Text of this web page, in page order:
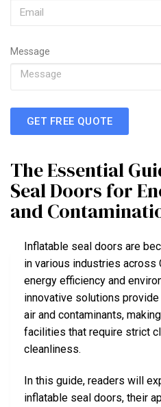
Message
GET FREE QUOTE
The Essential
Seal Doors for
and
Inflatable seal doors are
in various industries across
energy efficiency and
innovative solutions
air and contaminants,
facilities that require strict
cleanliness.
In this guide, readers will
inflatable seal doors, their